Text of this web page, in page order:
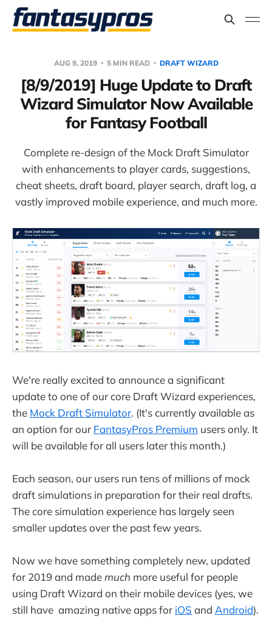
AUG 9, 2019 5 MIN READ DRAFT WIZARD
[8/9/2019] Huge Update to Draft
Wizard Simulator Now Available
for Fantasy Football
Complete re-design of the Mock Draft Simulator
with enhancements to player cards, suggestions,
cheat sheets, draft board, player search, draft log, a
vastly improved mobile experience, and much more.
We're really excited to announce a significant
update to one of our core Draft Wizard experiences,
the Mock Draft Simulator. (It's currently available as
an option for our FantasyPros Premium users only. It
will be available for all users later this month.)
Each season, our users run tens of millions of mock
draft simulations in preparation for their real drafts.
The core simulation experience has largely seen
smaller updates over the past few years.
Now we have something completely new, updated
for 2019 and mademuch more useful for people
using Draft Wizard on their mobile devices (yes, we
still have amazing native apps for iOS and Android).